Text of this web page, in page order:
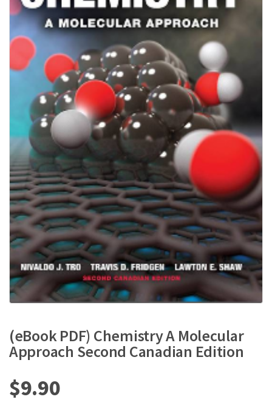
(eBook PDF) Chemistry A Molecular
Approach Second Canadian Edition
$9.90